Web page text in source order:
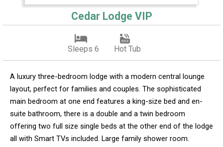
Cedar Lodge VIP
Sleeps 6 Hot Tub
A luxury three-bedroom lodge with a modern central lounge
layout, perfect for families and couples. The sophisticated
main bedroom at one end features a king-size bed and en-
suite bathroom, there is a double and a twin bedroom
offering two full size single beds at the other end of the lodge
all with Smart TVs included. Large family shower room.